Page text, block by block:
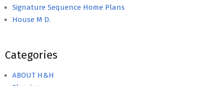
Signature Sequence Home Plans
House M D.
Categories
ABOUT H&H